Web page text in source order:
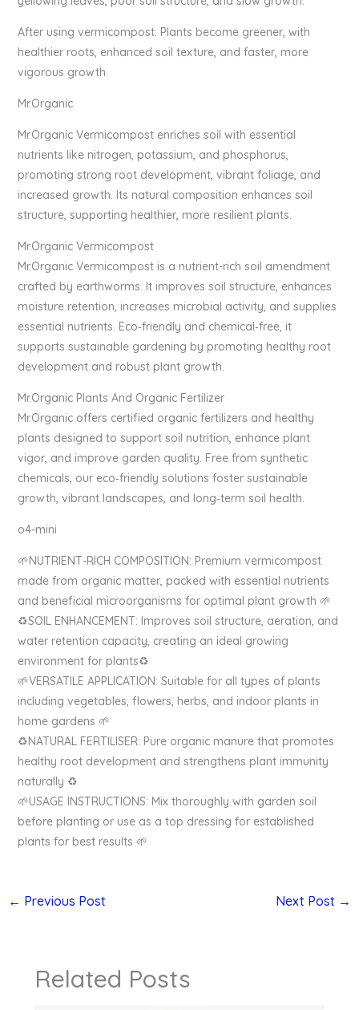
After using vermicompost: Plants become greener, with
healthier roots, enhanced soil texture, and faster, more
vigorous growth.
Mr.Organic
Mr.Organic Vermicompost enriches soil with essential
nutrients like nitrogen, potassium, and phosphorus,
promoting strong root development, vibrant foliage, and
increased growth. Its natural composition enhances soil
structure, supporting healthier, more resilient plants.
Mr.Organic Vermicompost
Mr.Organic Vermicompost is a nutrient-rich soil amendment
crafted by earthworms. It improves soil structure, enhances
moisture retention, increases microbial activity, and supplies
essential nutrients. Eco‑friendly and chemical‑free, it
supports sustainable gardening by promoting healthy root
development and robust plant growth.
Mr.Organic Plants And Organic Fertilizer
Mr.Organic offers certified organic fertilizers and healthy
plants designed to support soil nutrition, enhance plant
vigor, and improve garden quality. Free from synthetic
chemicals, our eco‑friendly solutions foster sustainable
growth, vibrant landscapes, and long‑term soil health.
o4-mini
🌱NUTRIENT-RICH COMPOSITION: Premium vermicompost
made from organic matter, packed with essential nutrients
and beneficial microorganisms for optimal plant growth 🌱
♻️SOIL ENHANCEMENT: Improves soil structure, aeration, and
water retention capacity, creating an ideal growing
environment for plants♻️
🌱VERSATILE APPLICATION: Suitable for all types of plants
including vegetables, flowers, herbs, and indoor plants in
home gardens 🌱
♻️NATURAL FERTILISER: Pure organic manure that promotes
healthy root development and strengthens plant immunity
naturally ♻️
🌱USAGE INSTRUCTIONS: Mix thoroughly with garden soil
before planting or use as a top dressing for established
plants for best results 🌱
← Previous Post Next Post →
Related Posts